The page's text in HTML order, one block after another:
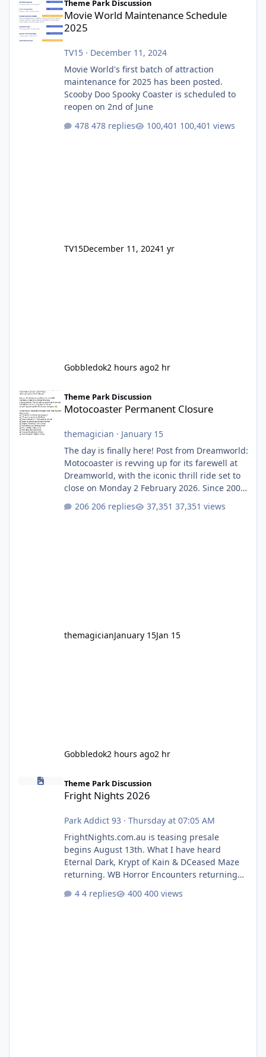
Theme Park Discussion
Movie World Maintenance Schedule
2025
TV15· December 11, 2024
Movie World's first batch of attraction
maintenance for 2025 has been posted.
Scooby Doo Spooky Coaster is scheduled to
reopen on 2nd of June
478 replies
100,401 views
TV15December 11, 20241 yr
Gobbledok2 hours ago2 hr
Motocoaster Permanent Closure
Theme Park Discussion
Motocoaster Permanent Closure
themagician · January 15
The day is finally here! Post from Dreamworld:
Motocoaster is revving up for its farewell at
Dreamworld, with the iconic thrill ride set to
close on Monday 2 February 2026. Since 2007,
Motocoaster has delivered high-energy fun
for nearly two decades, including its
206 replies 37,351 views
themagicianJanuary 15Jan 15
Gobbledok2 hours ago2 hr
Fright Nights 2026
Theme Park Discussion
Fright Nights 2026
Park Addict 93 · Thursday at 07:05 AM
FrightNights.com.au is teasing presale
begins August 13th. What I have heard
Eternal Dark, Krypt of Kain & DCeased Maze
returning. WB Horror Encounters returning
Pennywise, Valak
4 replies 400 views